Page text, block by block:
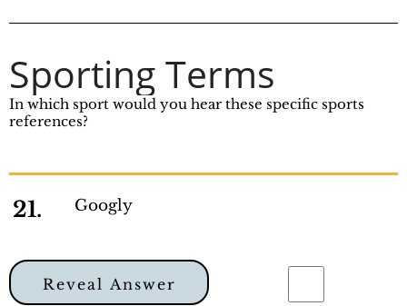
Sporting Terms
In which sport would you hear these specific sports
references?
21. Googly
Reveal Answer